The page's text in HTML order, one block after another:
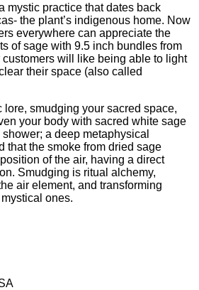
mystic practice that dates back
the plant’s indigenous home. Now
everywhere can appreciate the
of sage with 9.5 inch bundles from
will like being able to light
their space (also called
smudging your sacred space,
your body with sacred white sage
a deep metaphysical
that the smoke from dried sage
of the air, having a direct
Smudging is ritual alchemy,
air element, and transforming
ones.